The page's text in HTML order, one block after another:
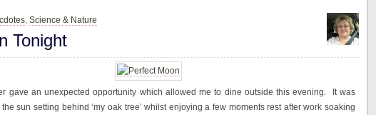
, Science & Nature
Tonight
gave an unexpected opportunity which allowed me to dine outside this evening. It was
the sun setting behind ‘my oak tree’ whilst enjoying a few moments rest after work soaking